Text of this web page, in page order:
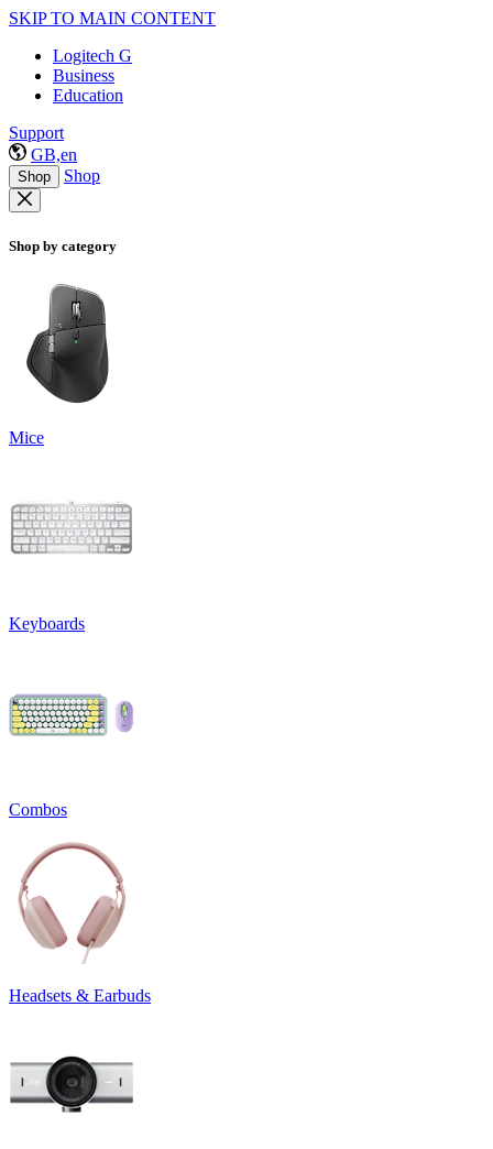
SKIP TO MAIN CONTENT
Logitech G
Business
Education
Support
GB,en
Shop Shop
Shop by category
Mice
Keyboards
Combos
Headsets & Earbuds